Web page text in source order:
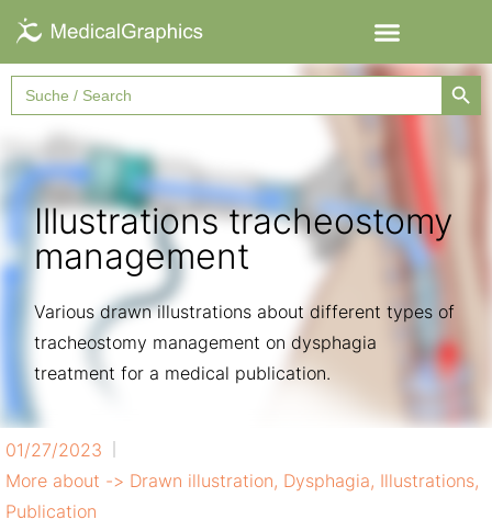
Search
for:
Illustrations tracheostomy
management
Various drawn illustrations about different types of
tracheostomy management on dysphagia
treatment for a medical publication.
01/27/2023
More about -> Drawn illustration, Dysphagia, Illustrations,
Publication